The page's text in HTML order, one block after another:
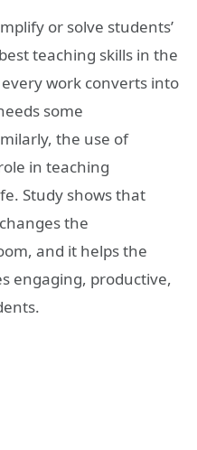
or solve students’
teaching skills in the
work converts into
some
the use of
in teaching
Study shows that
the
and it helps the
engaging, productive,